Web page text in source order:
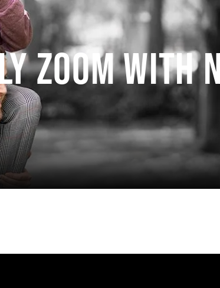
ZOOM WITH